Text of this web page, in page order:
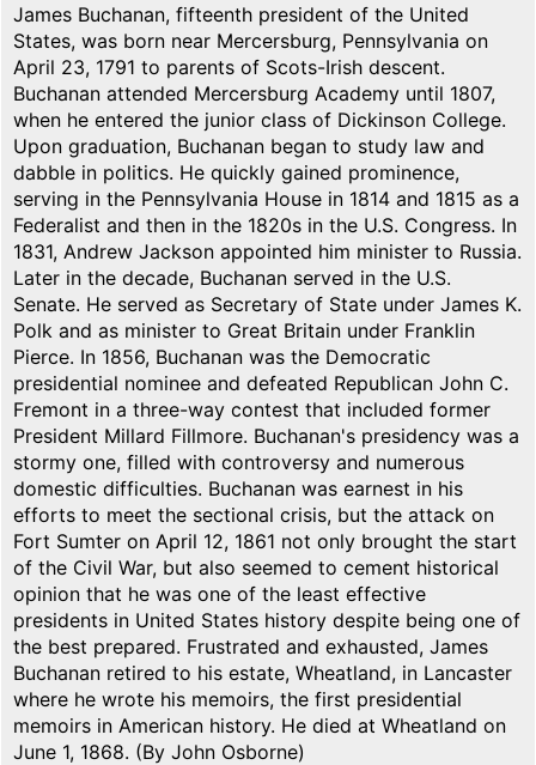
James Buchanan, fifteenth president of the United
States, was born near Mercersburg, Pennsylvania on
April 23, 1791 to parents of Scots-Irish descent.
Buchanan attended Mercersburg Academy until 1807,
when he entered the junior class of Dickinson College.
Upon graduation, Buchanan began to study law and
dabble in politics. He quickly gained prominence,
serving in the Pennsylvania House in 1814 and 1815 as a
Federalist and then in the 1820s in the U.S. Congress. In
1831, Andrew Jackson appointed him minister to Russia.
Later in the decade, Buchanan served in the U.S.
Senate. He served as Secretary of State under James K.
Polk and as minister to Great Britain under Franklin
Pierce. In 1856, Buchanan was the Democratic
presidential nominee and defeated Republican John C.
Fremont in a three-way contest that included former
President Millard Fillmore. Buchanan's presidency was a
stormy one, filled with controversy and numerous
domestic difficulties. Buchanan was earnest in his
efforts to meet the sectional crisis, but the attack on
Fort Sumter on April 12, 1861 not only brought the start
of the Civil War, but also seemed to cement historical
opinion that he was one of the least effective
presidents in United States history despite being one of
the best prepared. Frustrated and exhausted, James
Buchanan retired to his estate, Wheatland, in Lancaster
where he wrote his memoirs, the first presidential
memoirs in American history. He died at Wheatland on
June 1, 1868. (By John Osborne)